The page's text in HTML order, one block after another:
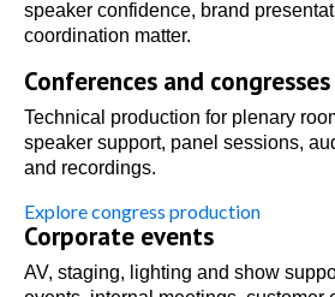
speaker confidence, brand
coordination matter.
Conferences and congresses
Technical production for plenary
speaker support, panel sessions,
and recordings.
Explore congress production
Corporate events
AV, staging, lighting and show